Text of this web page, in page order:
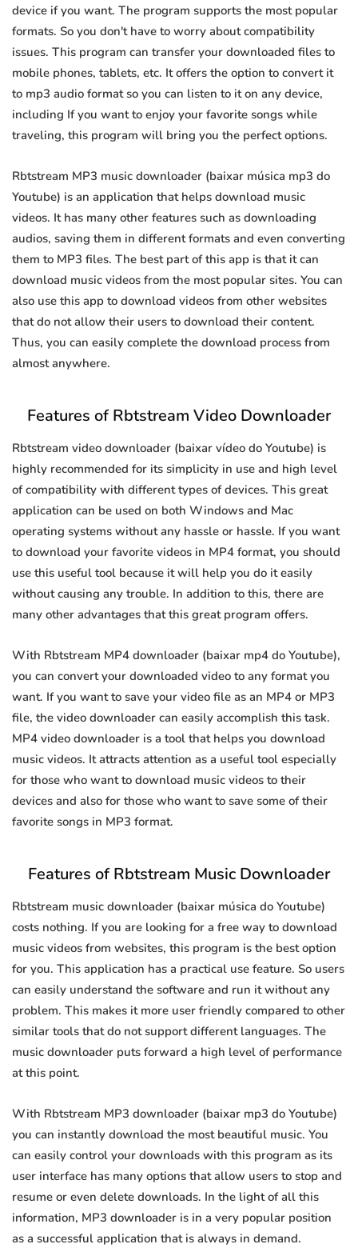
device if you want. The program supports the most popular
formats. So you don't have to worry about compatibility
issues. This program can transfer your downloaded files to
mobile phones, tablets, etc. It offers the option to convert it
to mp3 audio format so you can listen to it on any device,
including If you want to enjoy your favorite songs while
traveling, this program will bring you the perfect options.
Rbtstream MP3 music downloader (baixar música mp3 do
Youtube) is an application that helps download music
videos. It has many other features such as downloading
audios, saving them in different formats and even converting
them to MP3 files. The best part of this app is that it can
download music videos from the most popular sites. You can
also use this app to download videos from other websites
that do not allow their users to download their content.
Thus, you can easily complete the download process from
almost anywhere.
Features of Rbtstream Video Downloader
Rbtstream video downloader (baixar vídeo do Youtube) is
highly recommended for its simplicity in use and high level
of compatibility with different types of devices. This great
application can be used on both Windows and Mac
operating systems without any hassle or hassle. If you want
to download your favorite videos in MP4 format, you should
use this useful tool because it will help you do it easily
without causing any trouble. In addition to this, there are
many other advantages that this great program offers.
With Rbtstream MP4 downloader (baixar mp4 do Youtube),
you can convert your downloaded video to any format you
want. If you want to save your video file as an MP4 or MP3
file, the video downloader can easily accomplish this task.
MP4 video downloader is a tool that helps you download
music videos. It attracts attention as a useful tool especially
for those who want to download music videos to their
devices and also for those who want to save some of their
favorite songs in MP3 format.
Features of Rbtstream Music Downloader
Rbtstream music downloader (baixar música do Youtube)
costs nothing. If you are looking for a free way to download
music videos from websites, this program is the best option
for you. This application has a practical use feature. So users
can easily understand the software and run it without any
problem. This makes it more user friendly compared to other
similar tools that do not support different languages. The
music downloader puts forward a high level of performance
at this point.
With Rbtstream MP3 downloader (baixar mp3 do Youtube)
you can instantly download the most beautiful music. You
can easily control your downloads with this program as its
user interface has many options that allow users to stop and
resume or even delete downloads. In the light of all this
information, MP3 downloader is in a very popular position
as a successful application that is always in demand.